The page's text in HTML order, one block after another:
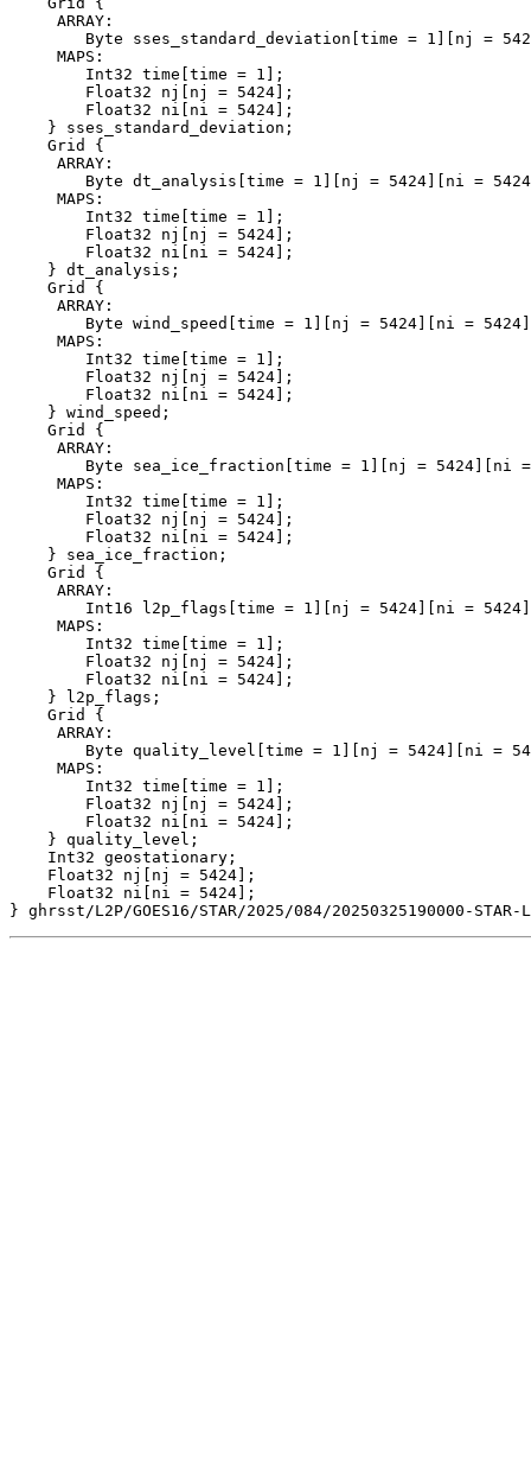
     ARRAY:
Byte sses_standard_deviation[time = 1][nj =
     MAPS:
        Int32 time[time = 1];
        Float32 nj[nj = 5424];
        Float32 ni[ni = 5424];
    } sses_standard_deviation;
    Grid {
     ARRAY:
Byte dt_analysis[time = 1][nj = 5424][ni =
     MAPS:
        Int32 time[time = 1];
        Float32 nj[nj = 5424];
        Float32 ni[ni = 5424];
    } dt_analysis;
    Grid {
     ARRAY:
Byte wind_speed[time = 1][nj = 5424][ni =
     MAPS:
        Int32 time[time = 1];
        Float32 nj[nj = 5424];
        Float32 ni[ni = 5424];
    } wind_speed;
    Grid {
     ARRAY:
Byte sea_ice_fraction[time = 1][nj = 5424][ni
     MAPS:
        Int32 time[time = 1];
        Float32 nj[nj = 5424];
        Float32 ni[ni = 5424];
    } sea_ice_fraction;
    Grid {
     ARRAY:
Int16 l2p_flags[time = 1][nj = 5424][ni =
     MAPS:
        Int32 time[time = 1];
        Float32 nj[nj = 5424];
        Float32 ni[ni = 5424];
    } l2p_flags;
    Grid {
     ARRAY:
Byte quality_level[time = 1][nj = 5424][ni =
     MAPS:
        Int32 time[time = 1];
        Float32 nj[nj = 5424];
        Float32 ni[ni = 5424];
    } quality_level;
    Int32 geostationary;
    Float32 nj[nj = 5424];
    Float32 ni[ni = 5424];